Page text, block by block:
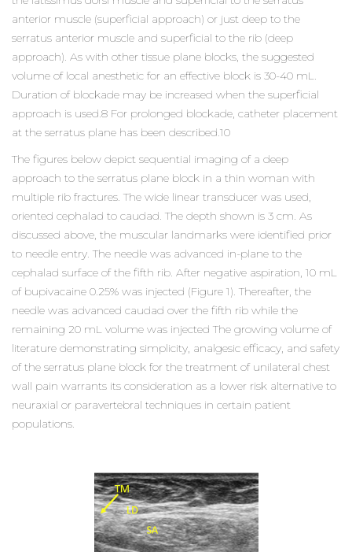
anterior muscle (superficial approach) or just deep to the
serratus anterior muscle and superficial to the rib (deep
approach). As with other tissue plane blocks, the suggested
volume of local anesthetic for an effective block is 30-40 mL.
Duration of blockade may be increased when the superficial
approach is used.8 For prolonged blockade, catheter placement
at the serratus plane has been described.10
The figures below depict sequential imaging of a deep
approach to the serratus plane block in a thin woman with
multiple rib fractures. The wide linear transducer was used,
oriented cephalad to caudad. The depth shown is 3 cm. As
discussed above, the muscular landmarks were identified prior
to needle entry. The needle was advanced in-plane to the
cephalad surface of the fifth rib. After negative aspiration, 10 mL
of bupivacaine 0.25% was injected (Figure 1). Thereafter, the
needle was advanced caudad over the fifth rib while the
remaining 20 mL volume was injected The growing volume of
literature demonstrating simplicity, analgesic efficacy, and safety
of the serratus plane block for the treatment of unilateral chest
wall pain warrants its consideration as a lower risk alternative to
neuraxial or paravertebral techniques in certain patient
populations.